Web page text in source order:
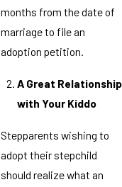
months from the date of
marriage to file an
adoption petition.
A Great Relationship
with Your Kiddo
Stepparents wishing to
adopt their stepchild
should realize what an